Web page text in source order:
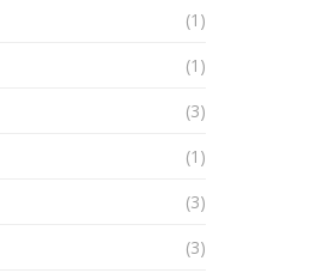
(1)
(1)
(3)
(1)
(3)
(3)